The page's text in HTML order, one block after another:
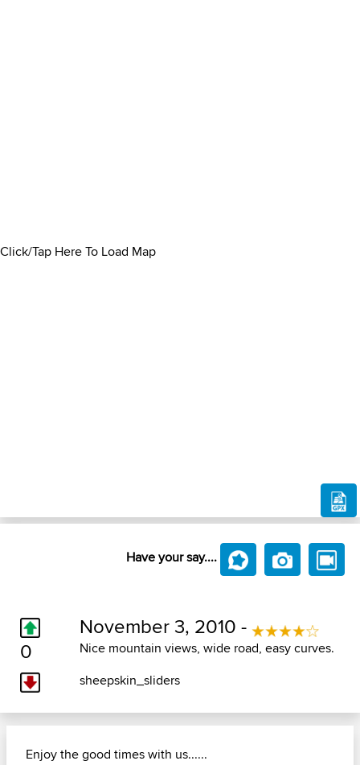
Click/Tap Here To Load Map
Have your say....
0
November 3, 2010 -
Nice mountain views, wide road, easy curves.
sheepskin_sliders
Enjoy the good times with us......